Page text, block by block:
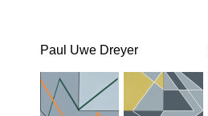
Paul Uwe Dreyer